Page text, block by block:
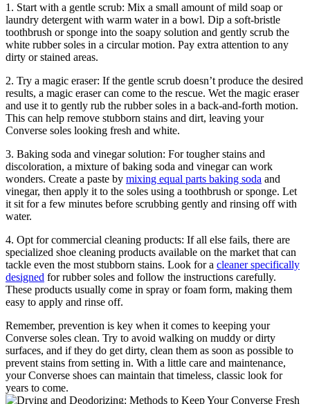
1. Start with a gentle scrub: Mix a small amount of mild soap or
laundry detergent with warm water in a bowl. Dip a soft-bristle
toothbrush or sponge into the soapy solution and gently scrub the
white rubber soles in a circular motion. Pay extra attention to any
dirty or stained areas.
2. Try a magic eraser: If the gentle scrub doesn’t produce the desired
results, a magic eraser can come to the rescue. Wet the magic eraser
and use it to gently rub the rubber soles in a back-and-forth motion.
This can help remove stubborn stains and dirt, leaving your
Converse soles looking fresh and white.
3. Baking soda and vinegar solution: For tougher stains and
discoloration, a mixture of baking soda and vinegar can work
wonders. Create a paste by mixing equal parts baking soda and
vinegar, then apply it to the soles using a toothbrush or sponge. Let
it sit for a few minutes before scrubbing gently and rinsing off with
water.
4. Opt for commercial cleaning products: If all else fails, there are
specialized shoe cleaning products available on the market that can
tackle even the most stubborn stains. Look for a cleaner specifically
designed for rubber soles and follow the instructions carefully.
These products usually come in spray or foam form, making them
easy to apply and rinse off.
Remember, prevention is key when it comes to keeping your
Converse soles clean. Try to avoid walking on muddy or dirty
surfaces, and if they do get dirty, clean them as soon as possible to
prevent stains from setting in. With a little care and maintenance,
your Converse shoes can maintain that timeless, classic look for
years to come.